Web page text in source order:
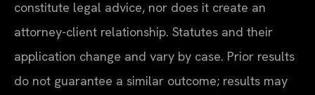
constitute legal advice, nor does it create an
attorney-client relationship. Statutes and their
application change and vary by case. Prior results
do not guarantee a similar outcome; results may